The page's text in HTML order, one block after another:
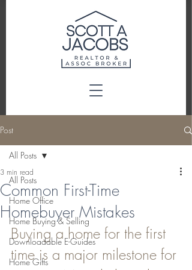
Post
All Posts
Home Office
Home Buying & Selling
Downloadable E-Guides
Home Gifts
All Posts
Common First-Time
Homebuyer Mistakes
3 min read
Buying a home for the first
time is a major milestone for